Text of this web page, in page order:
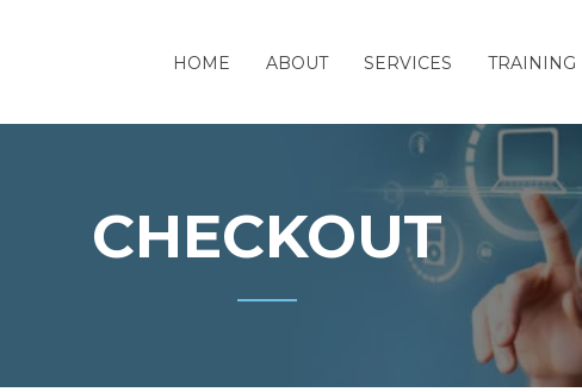
HOME ABOUT SERVICES TRAINING
CHECKOUT